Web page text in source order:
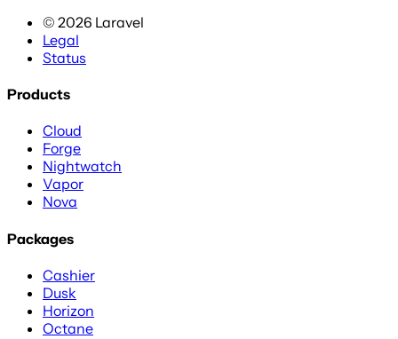
© 2026 Laravel
Legal
Status
Products
Cloud
Forge
Nightwatch
Vapor
Nova
Packages
Cashier
Dusk
Horizon
Octane